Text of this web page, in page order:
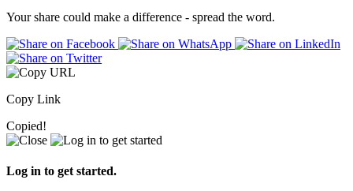
Your share could make a difference - spread the word.
Copy Link
Copied!
Log in to get started.